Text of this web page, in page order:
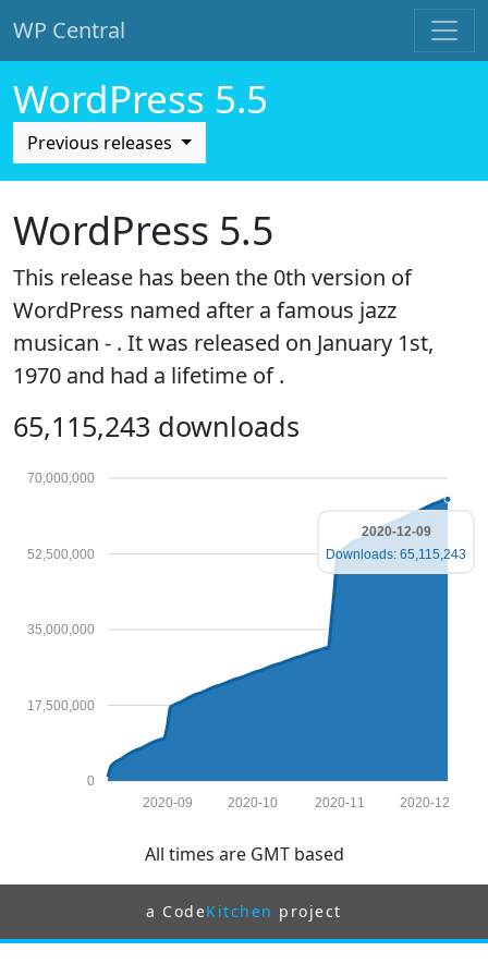
WP Central
WordPress 5.5
Previous releases
WordPress 5.5
This release has been the 0th version of
WordPress named after a famous jazz
musican - . It was released on January 1st,
1970 and had a lifetime of .
65,115,243 downloads
0
17,500,000
35,000,000
52,500,000
70,000,000
2020-12
2020-11
2020-10
2020-09
2020-12-09
Downloads: 65,115,243
All times are GMT based
a CodeKitchen project